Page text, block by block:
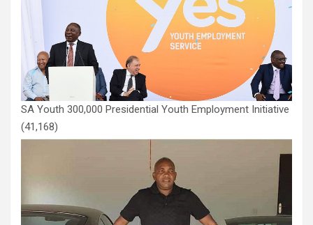
SA Youth 300,000 Presidential Youth Employment Initiative
(41,168)